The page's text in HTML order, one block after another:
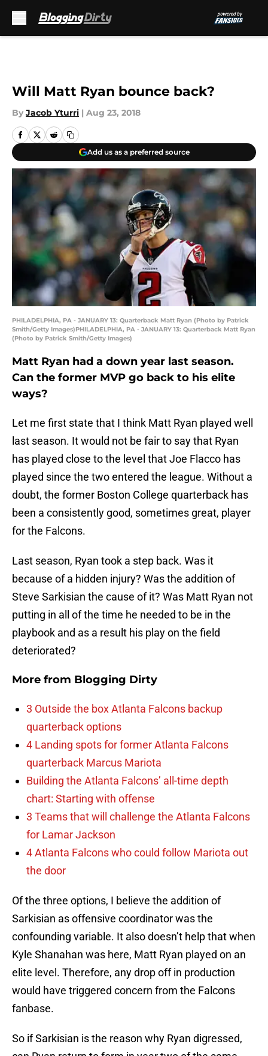
Will Matt Ryan bounce back?
By Jacob Yturri | Aug 23, 2018
Add us as a preferred source
PHILADELPHIA, PA - JANUARY 13: Quarterback Matt Ryan (Photo by Patrick
Smith/Getty Images)PHILADELPHIA, PA - JANUARY 13: Quarterback Matt Ryan
(Photo by Patrick Smith/Getty Images)
Matt Ryan had a down year last season.
Can the former MVP go back to his elite
ways?
Let me first state that I think Matt Ryan played well
last season. It would not be fair to say that Ryan
has played close to the level that Joe Flacco has
played since the two entered the league. Without a
doubt, the former Boston College quarterback has
been a consistently good, sometimes great, player
for the Falcons.
Last season, Ryan took a step back. Was it
because of a hidden injury? Was the addition of
Steve Sarkisian the cause of it? Was Matt Ryan not
putting in all of the time he needed to be in the
playbook and as a result his play on the field
deteriorated?
More from Blogging Dirty
3 Outside the box Atlanta Falcons backup
quarterback options
4 Landing spots for former Atlanta Falcons
quarterback Marcus Mariota
Building the Atlanta Falcons’ all-time depth
chart: Starting with offense
3 Teams that will challenge the Atlanta Falcons
for Lamar Jackson
4 Atlanta Falcons who could follow Mariota out
the door
Of the three options, I believe the addition of
Sarkisian as offensive coordinator was the
confounding variable. It also doesn’t help that when
Kyle Shanahan was here, Matt Ryan played on an
elite level. Therefore, any drop off in production
would have triggered concern from the Falcons
fanbase.
So if Sarkisian is the reason why Ryan digressed,